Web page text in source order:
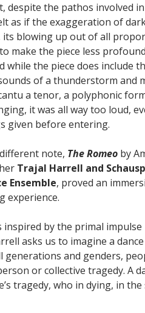
despite the pathos involved
as if the exaggeration of
its blowing up out of all
make the piece less
while the piece does include
of a thunderstorm and
a tenor, a polyphonic
it was all way too loud,
given before entering.
note, The Romeo by
Trajal Harrell and
Ensemble, proved an
experience.
inspired by the primal
asks us to imagine a
generations and genders,
or collective tragedy. A
tragedy, who in dying, in